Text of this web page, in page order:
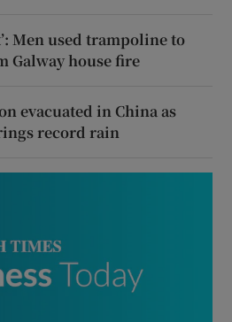
Men used trampoline to
Galway house fire
evacuated in China as
record rain